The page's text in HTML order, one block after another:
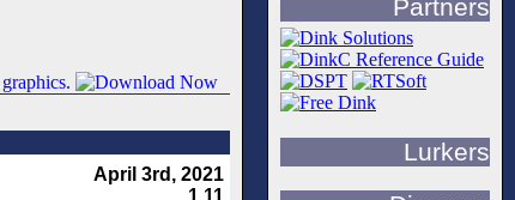
April 3rd, 2021
Partners
Lurkers